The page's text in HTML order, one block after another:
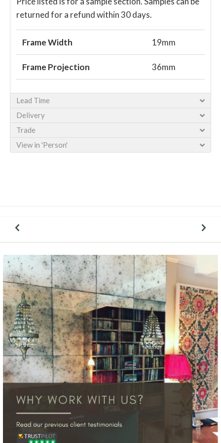
returned for a refund within 30 days.
Frame Width 19mm
Frame Projection 36mm
Lead Time
Delivery
Trade
View in 'Person'